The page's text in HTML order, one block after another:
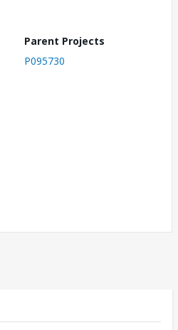
Parent Projects
P095730